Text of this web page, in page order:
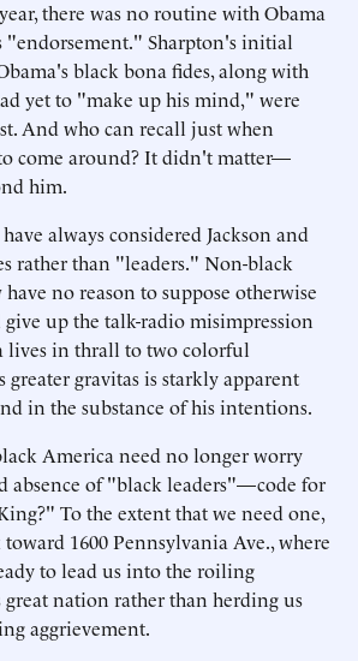
there was no routine with Obama
"endorsement." Sharpton's initial
black bona fides, along with
yet to "make up his mind," were
And who can recall just when
come around? It didn't matter—
him.
always considered Jackson and
rather than "leaders." Non-black
no reason to suppose otherwise
up the talk-radio misimpression
lives in thrall to two colorful
greater gravitas is starkly apparent
in the substance of his intentions.
America need no longer worry
absence of "black leaders"—code for
To the extent that we need one,
1600 Pennsylvania Ave., where
to lead us into the roiling
nation rather than herding us
aggrievement.